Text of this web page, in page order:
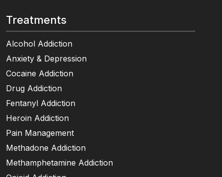
Treatments
Alcohol Addiction
Anxiety & Depression
Cocaine Addiction
Drug Addiction
Fentanyl Addiction
Heroin Addiction
Pain Management
Methadone Addiction
Methamphetamine Addiction